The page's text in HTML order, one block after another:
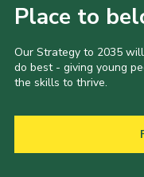
Place to
Our Strategy to 2035
do best - giving young
the skills to thrive.